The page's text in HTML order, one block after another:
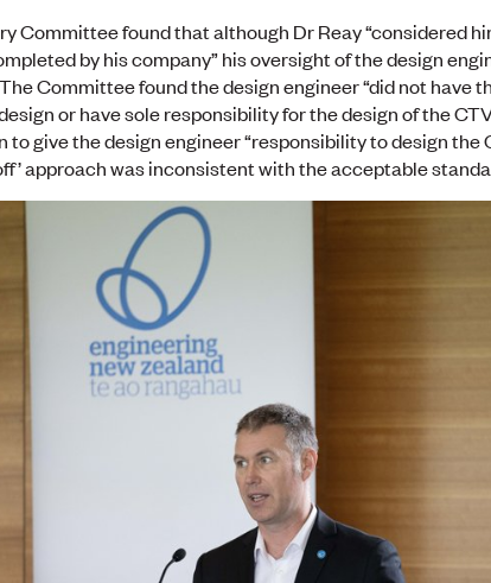
Committee found that although Dr Reay “considered
by his company” his oversight of the design
Committee found the design engineer “did not have
or have sole responsibility for the design of the
to give the design engineer “responsibility to design the
approach was inconsistent with the acceptable